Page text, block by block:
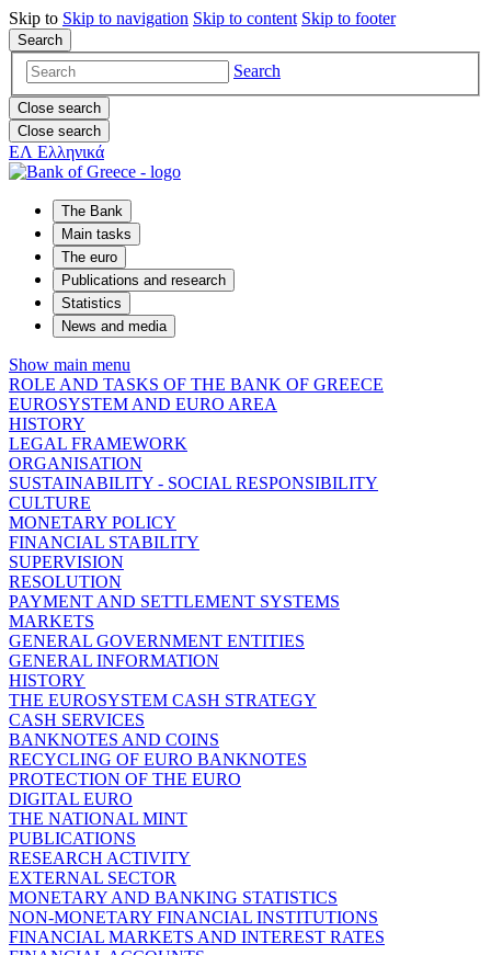
Skip to Skip to navigation Skip to content Skip to footer
Search
Search
Close search
Close search
ΕΛ Ελληνικά
The Bank
Main tasks
The euro
Publications and research
Statistics
News and media
Show main menu
ROLE AND TASKS OF THE BANK OF GREECE
EUROSYSTEM AND EURO AREA
HISTORY
LEGAL FRAMEWORK
ORGANISATION
SUSTAINABILITY - SOCIAL RESPONSIBILITY
CULTURE
MONETARY POLICY
FINANCIAL STABILITY
SUPERVISION
RESOLUTION
PAYMENT AND SETTLEMENT SYSTEMS
MARKETS
GENERAL GOVERNMENT ENTITIES
GENERAL INFORMATION
HISTORY
THE EUROSYSTEM CASH STRATEGY
CASH SERVICES
BANKNOTES AND COINS
RECYCLING OF EURO BANKNOTES
PROTECTION OF THE EURO
DIGITAL EURO
THE NATIONAL MINT
PUBLICATIONS
RESEARCH ACTIVITY
EXTERNAL SECTOR
MONETARY AND BANKING STATISTICS
NON-MONETARY FINANCIAL INSTITUTIONS
FINANCIAL MARKETS AND INTEREST RATES